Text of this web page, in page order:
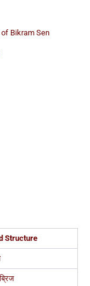
Bikram Sen
Structure